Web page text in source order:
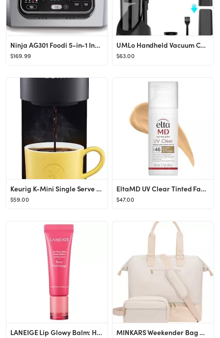
Ninja AG301 Foodi 5-in-1 Indoor Grill with Air Fry, Roast, Bake & Dehydrate, Black/Silver
$169.99
UMLo Handheld Vacuum Cordless,Powerful Rechargeable Car Vacuum Cleaner with 30 Mins Runtime & 50...
$63.00
Keurig K-Mini Single Serve Coffee Maker, Black
$59.00
EltaMD UV Clear Tinted Face Sunscreen, SPF 46 Oil Free Sunscreen with Zinc Oxide, Protects and Ca...
$47.00
LANEIGE Lip Glowy Balm: Hydrate, Glossy, Lightweight, Moisturize & Tint with Shea Butter MINKARS Weekender Bag with Shoe Compartment Travel Tote Overnight Bag, Personal Item Bag for Airl...